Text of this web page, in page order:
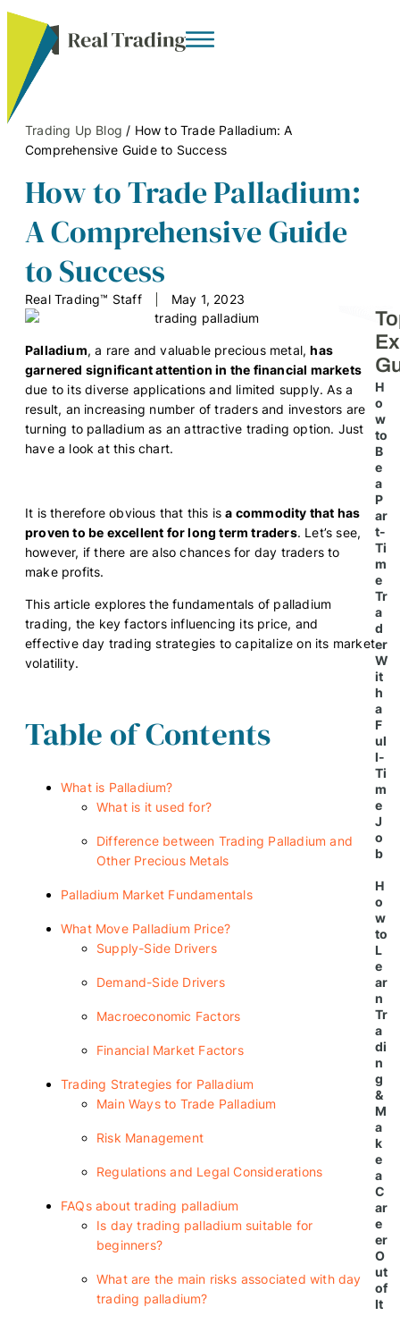
Trading Up Blog / How to Trade Palladium: A
Comprehensive Guide to Success
How to Trade Palladium:
A Comprehensive Guide
to Success
Real Trading™ Staff May 1, 2023
Palladium, a rare and valuable precious metal,has
garnered significant attention in the financial markets
due to its diverse applications and limited supply. As a
result, an increasing number of traders and investors are
turning to palladium as an attractive trading option. Just
have a look at this chart.
It is therefore obvious that this isa commodity that has
proven to be excellent for long term traders. Let’s see,
however, if there are also chances for day traders to
make profits.
This article explores the fundamentals of palladium
trading, the key factors influencing its price, and
effective day trading strategies to capitalize on its market
volatility.
Table of Contents
What is Palladium?
What is it used for?
Difference between Trading Palladium and
Other Precious Metals
Palladium Market Fundamentals
What Move Palladium Price?
Supply-Side Drivers
Demand-Side Drivers
Macroeconomic Factors
Financial Market Factors
Trading Strategies for Palladium
Main Ways to Trade Palladium
Risk Management
Regulations and Legal Considerations
FAQs about trading palladium
Is day trading palladium suitable for
beginners?
What are the main risks associated with day
trading palladium?
H
o
w
to
B
e
a
P
ar
t-
Ti
m
e
Tr
a
d
er
W
it
h
a
F
ul
l-
Ti
m
e
J
o
b
H
o
w
to
L
e
ar
n
Tr
a
di
n
g
&
M
a
k
e
a
C
ar
e
er
O
ut
of
It